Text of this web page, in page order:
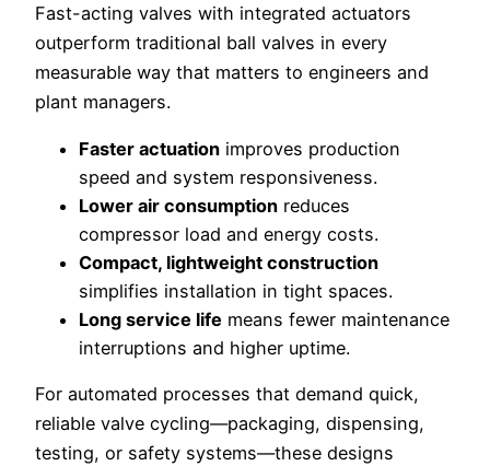
Fast-acting valves with integrated actuators
outperform traditional ball valves in every
measurable way that matters to engineers and
plant managers.
Faster actuation improves production
speed and system responsiveness.
Lower air consumption reduces
compressor load and energy costs.
Compact, lightweight construction
simplifies installation in tight spaces.
Long service life means fewer maintenance
interruptions and higher uptime.
For automated processes that demand quick,
reliable valve cycling—packaging, dispensing,
testing, or safety systems—these designs